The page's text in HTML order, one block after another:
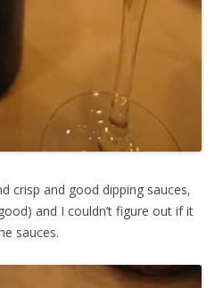
crisp and good dipping sauces,
and I couldn’t figure out if it
sauces.